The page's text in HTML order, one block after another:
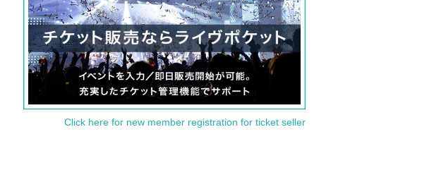
Click here for new member registration for ticket seller